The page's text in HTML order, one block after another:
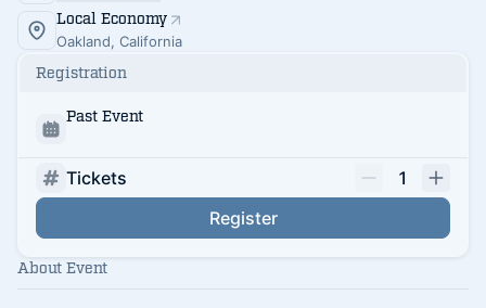
Local Economy
Oakland, California
Registration
Past Event
Tickets
1
Register
About Event